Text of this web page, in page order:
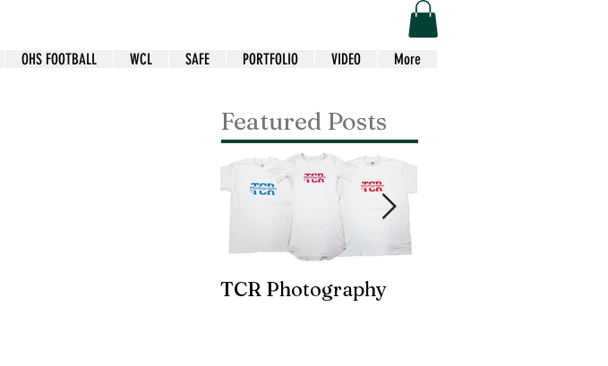
OHS FOOTBALL WCL SAFE PORTFOLIO VIDEO More
Featured Posts
TCR Photography